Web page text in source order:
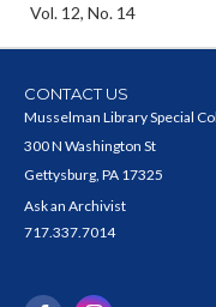
Vol. 12, No. 14
CONTACT US
Musselman Library Special
300 N Washington St
Gettysburg, PA 17325
Ask an Archivist
717.337.7014